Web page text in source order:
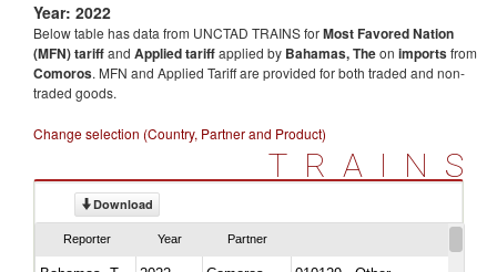
Year: 2022
Below table has data from UNCTAD TRAINS forMost Favored Nation
(MFN) tariffand Applied tariffapplied by Bahamas, Theon importsfrom
Comoros. MFN and Applied Tariff are provided for both traded and non-
traded goods.
Change selection (Country, Partner and Product)
TRAINS
Download
Reporter Year Partner